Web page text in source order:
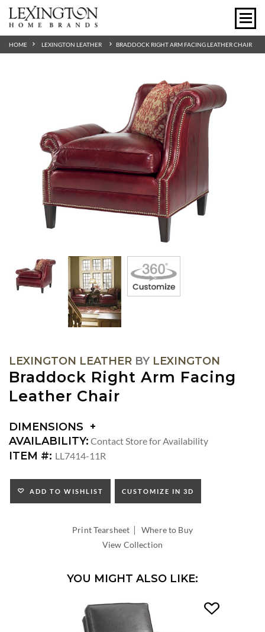
HOME LEXINGTON LEATHER BRADDOCK RIGHT ARM FACING LEATHER CHAIR
LEXINGTON LEATHER BY LEXINGTON
Braddock Right Arm Facing
Leather Chair
DIMENSIONS
DIMENSIONS:
ARM
SEAT
HEIGHT:
INSIDE
AVAILABILITY: Contact Store for Availability
ITEM #: LL7414-11R
ADD TO WISHLIST CUSTOMIZE IN 3D
Print Tearsheet |Where to Buy
View Collection
YOU MIGHT ALSO LIKE: